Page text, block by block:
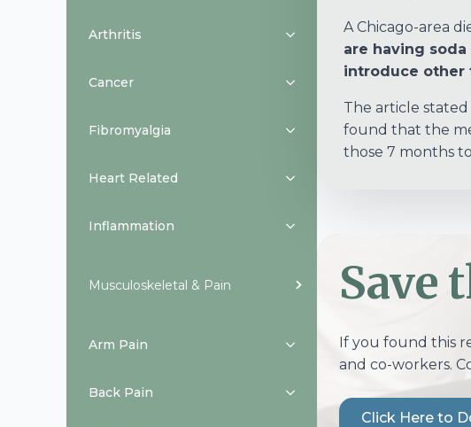
Arthritis
Cancer
Fibromyalgia
Heart Related
Inflammation
Musculoskeletal & Pain
Arm Pain
Back Pain
A Chicago-area
are having
introduce other
The article
found that the
those 7 months
Save
If you found this
and co-workers.
Click Here to